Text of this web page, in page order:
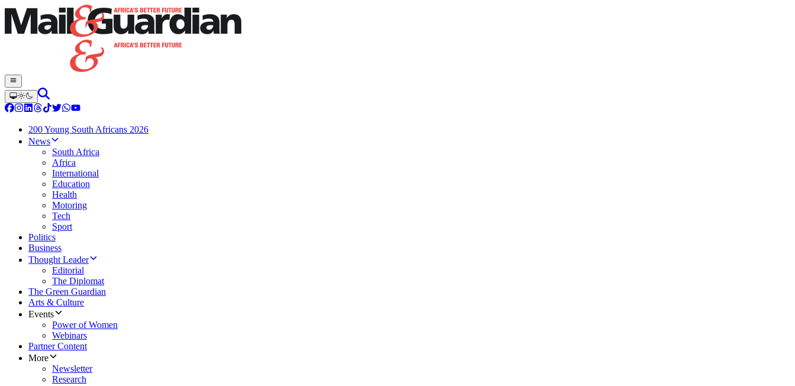
200 Young South Africans 2026
News
South Africa
Africa
International
Education
Health
Motoring
Tech
Sport
Politics
Business
Thought Leader
Editorial
The Diplomat
The Green Guardian
Arts & Culture
Events
Power of Women
Webinars
Partner Content
More
Newsletter
Research